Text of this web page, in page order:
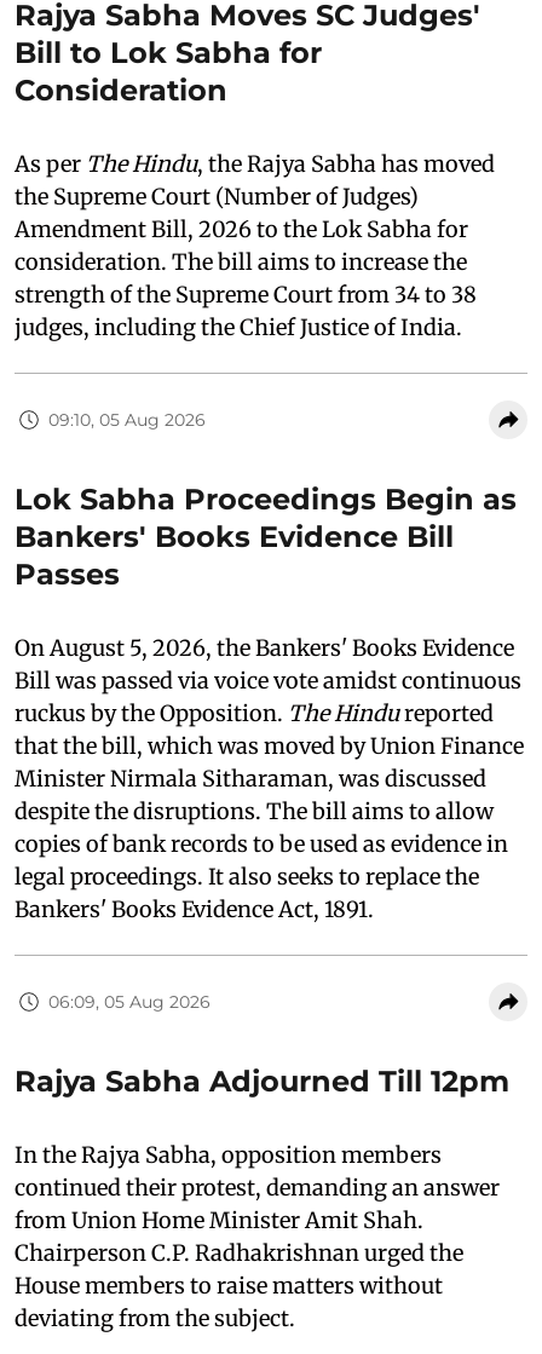
Rajya Sabha Moves SC Judges'
Bill to Lok Sabha for
Consideration
As per The Hindu, the Rajya Sabha has moved
the Supreme Court (Number of Judges)
Amendment Bill, 2026 to the Lok Sabha for
consideration. The bill aims to increase the
strength of the Supreme Court from 34 to 38
judges, including the Chief Justice of India.
09:10, 05 Aug 2026
Lok Sabha Proceedings Begin as
Bankers' Books Evidence Bill
Passes
On August 5, 2026, the Bankers' Books Evidence
Bill was passed via voice vote amidst continuous
ruckus by the Opposition. The Hindureported
that the bill, which was moved by Union Finance
Minister Nirmala Sitharaman, was discussed
despite the disruptions. The bill aims to allow
copies of bank records to be used as evidence in
legal proceedings. It also seeks to replace the
Bankers' Books Evidence Act, 1891.
06:09, 05 Aug 2026
Rajya Sabha Adjourned Till 12pm
In the Rajya Sabha, opposition members
continued their protest, demanding an answer
from Union Home Minister Amit Shah.
Chairperson C.P. Radhakrishnan urged the
House members to raise matters without
deviating from the subject.